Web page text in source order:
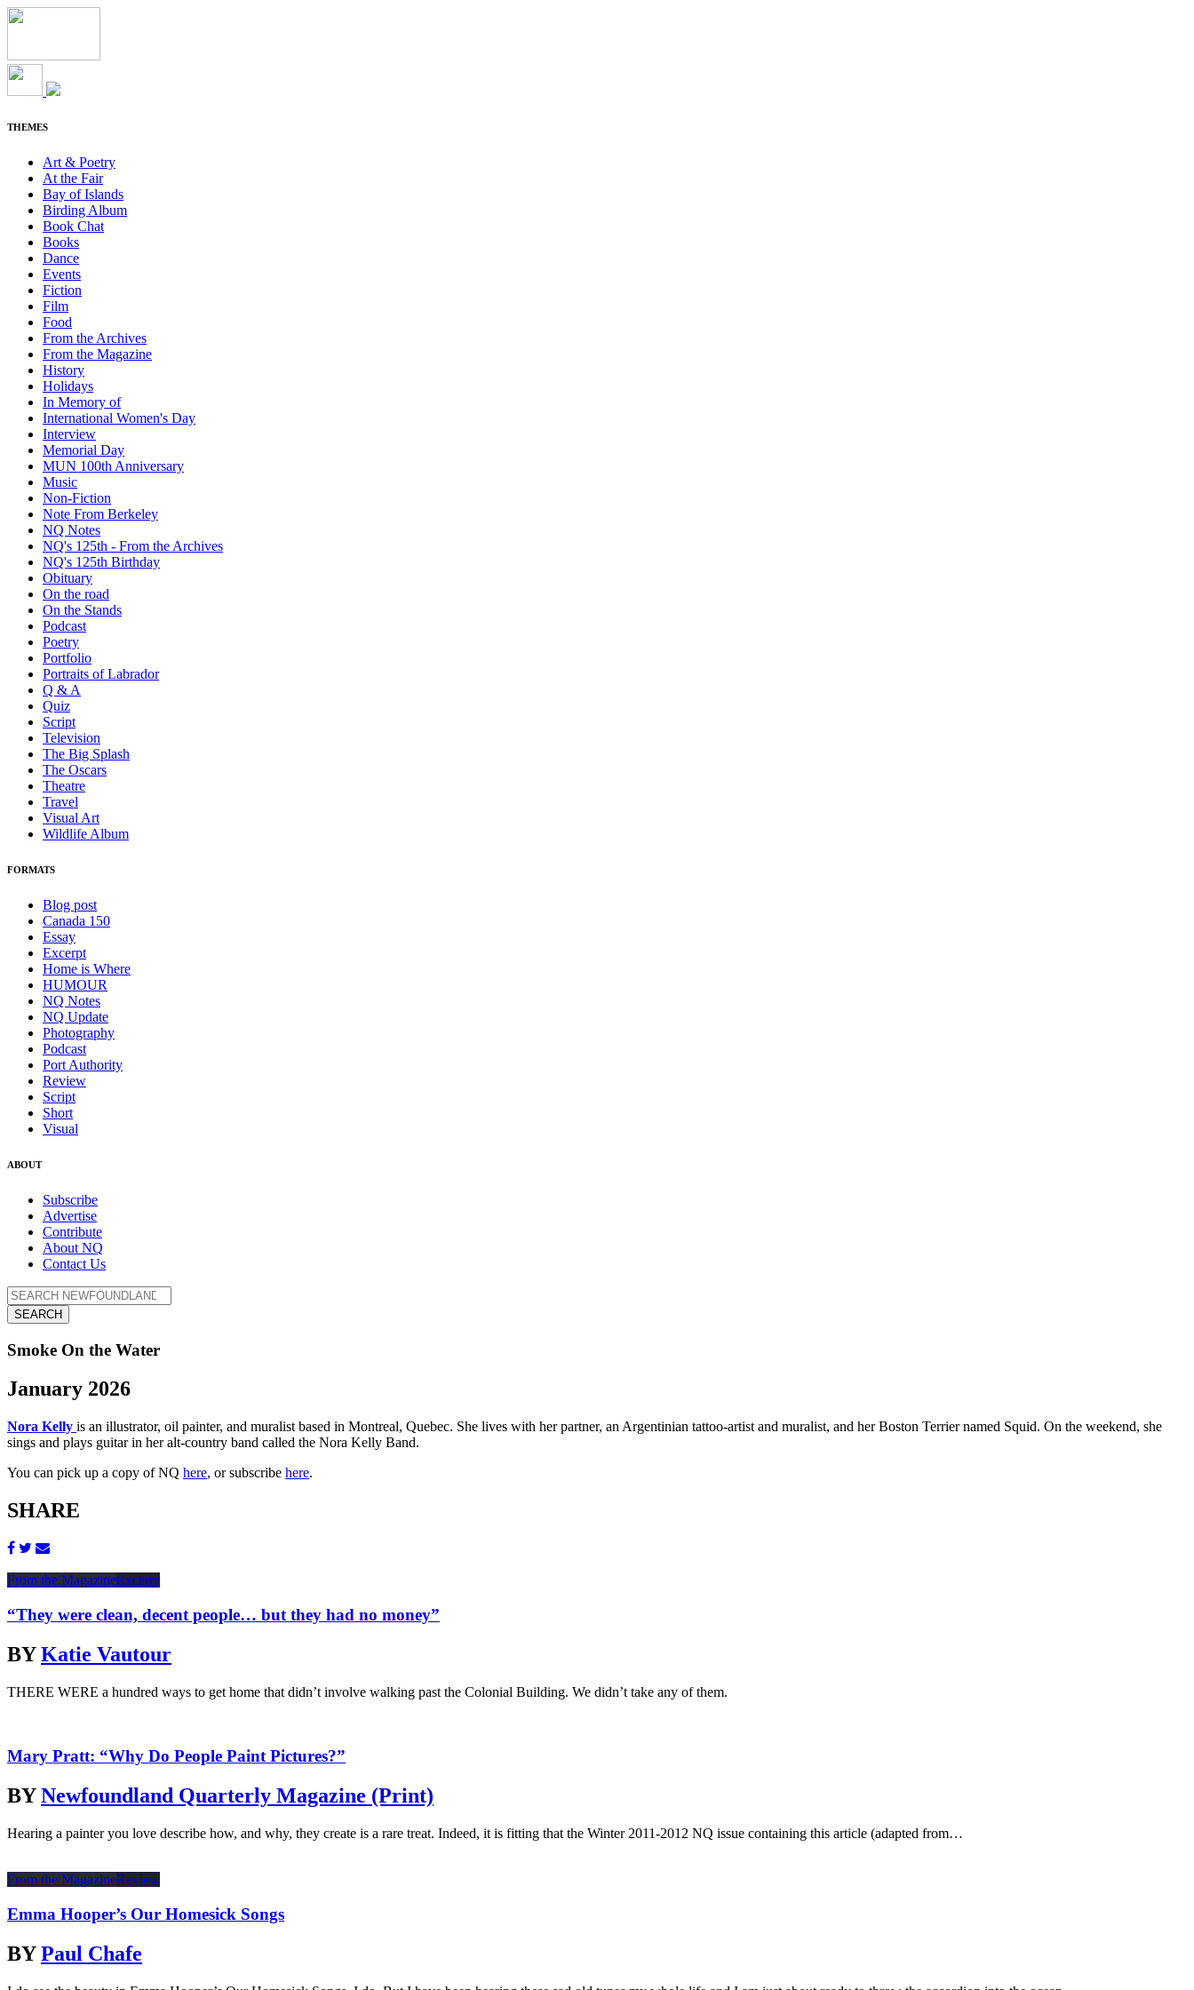
THEMES
Art & Poetry
At the Fair
Bay of Islands
Birding Album
Book Chat
Books
Dance
Events
Fiction
Film
Food
From the Archives
From the Magazine
History
Holidays
In Memory of
International Women's Day
Interview
Memorial Day
MUN 100th Anniversary
Music
Non-Fiction
Note From Berkeley
NQ Notes
NQ's 125th - From the Archives
NQ's 125th Birthday
Obituary
On the road
On the Stands
Podcast
Poetry
Portfolio
Portraits of Labrador
Q & A
Quiz
Script
Television
The Big Splash
The Oscars
Theatre
Travel
Visual Art
Wildlife Album
FORMATS
Blog post
Canada 150
Essay
Excerpt
Home is Where
HUMOUR
NQ Notes
NQ Update
Photography
Podcast
Port Authority
Review
Script
Short
Visual
ABOUT
Subscribe
Advertise
Contribute
About NQ
Contact Us
SEARCH
Smoke On the Water
January 2026
Nora Kelly is an illustrator, oil painter, and muralist based in Montreal, Quebec. She lives with her partner, an Argentinian tattoo-artist and muralist, and her Boston Terrier named Squid. On the weekend, she
sings and plays guitar in her alt-country band called the Nora Kelly Band.
You can pick up a copy of NQ here, or subscribe here.
SHARE
From the MagazineExcerpt
“They were clean, decent people… but they had no money”
BYKatie Vautour
THERE WERE a hundred ways to get home that didn’t involve walking past the Colonial Building. We didn’t take any of them.
Mary Pratt: “Why Do People Paint Pictures?”
BYNewfoundland Quarterly Magazine (Print)
Hearing a painter you love describe how, and why, they create is a rare treat. Indeed, it is fitting that the Winter 2011-2012 NQ issue containing this article (adapted from…
From the MagazineReview
Emma Hooper’s Our Homesick Songs
BYPaul Chafe